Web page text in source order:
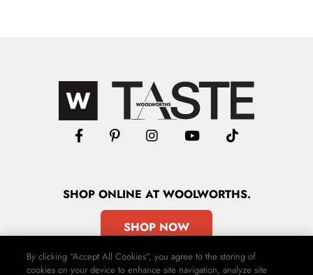
SHOPONLINE AT WOOLWORTHS.
SHOP NOW
By clicking “Accept All Cookies”, you agree to the storing of
cookies on your device to enhance site navigation, analyze site